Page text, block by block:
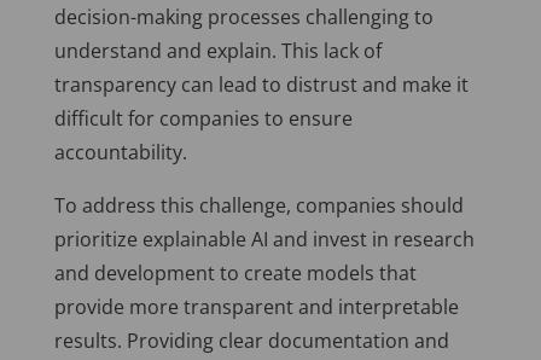
decision-making processes challenging to
understand and explain. This lack of
transparency can lead to distrust and make it
difficult for companies to ensure
accountability.
To address this challenge, companies should
prioritize explainable AI and invest in research
and development to create models that
provide more transparent and interpretable
results. Providing clear documentation and